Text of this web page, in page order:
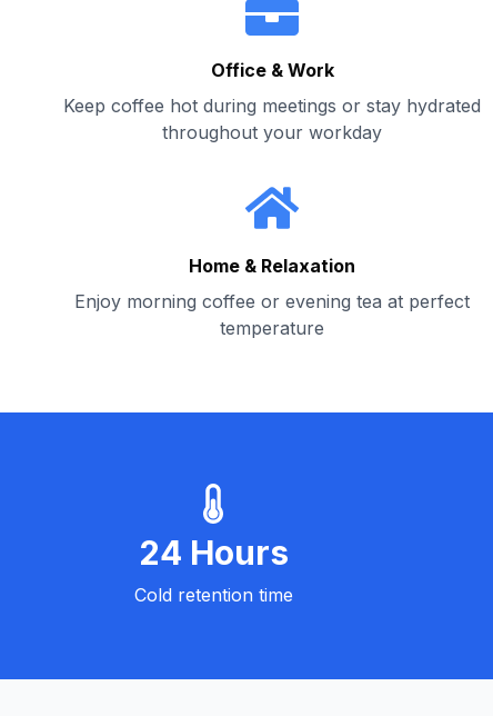
Office & Work
Keep coffee hot during meetings or stay hydrated
throughout your workday
Home & Relaxation
Enjoy morning coffee or evening tea at perfect
temperature
24 Hours
Cold retention time